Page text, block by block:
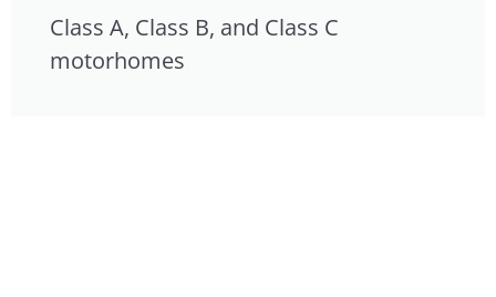
Class A, Class B, and Class C
motorhomes